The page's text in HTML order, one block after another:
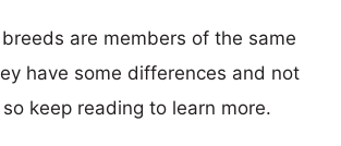
are members of the same
have some differences and not
keep reading to learn more.